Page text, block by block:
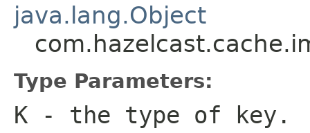
java.lang.Object
Type Parameters:
K - the type of key.